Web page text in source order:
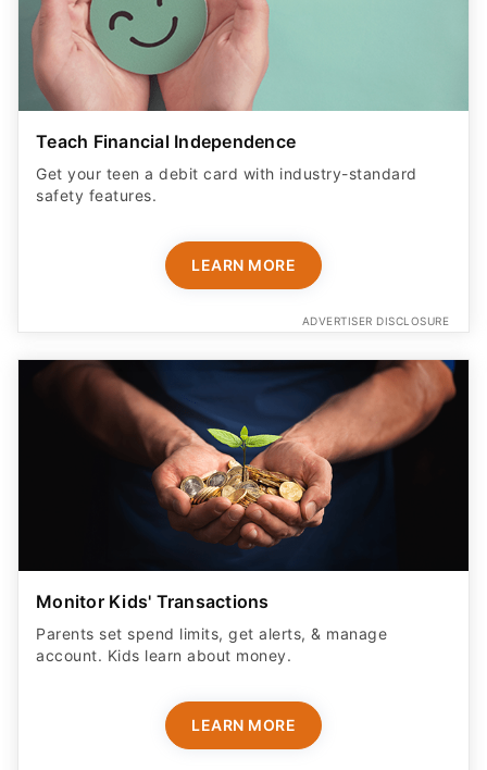
Teach Financial Independence
Get your teen a debit card with industry-standard
safety features​.
LEARN MORE
ADVERTISER DISCLOSURE
Monitor Kids' Transactions
Parents set spend limits, get alerts, & manage
account. Kids learn about money.
LEARN MORE